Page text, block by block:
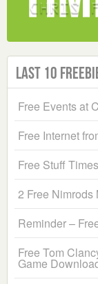
Last 10
Free Events at
Free Internet
Free Stuff
2 Free Nimrods
Reminder –
Free Tom
Game